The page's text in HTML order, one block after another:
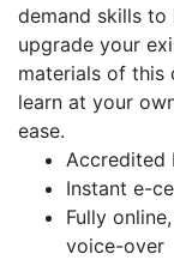
demand skills
upgrade your
materials of this
learn at your
ease.
Accredited
Instant e-
Fully
voice-over